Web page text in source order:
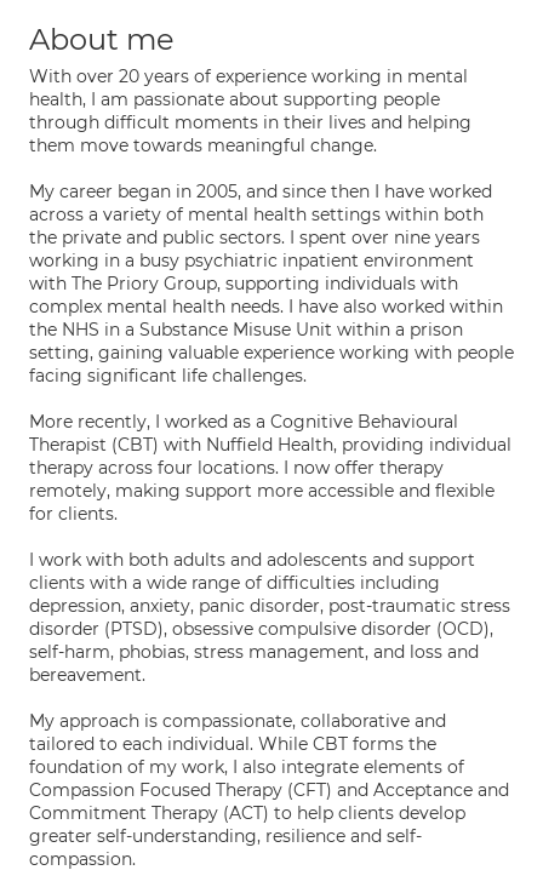
About me
With over 20 years of experience working in mental
health, I am passionate about supporting people
through difficult moments in their lives and helping
them move towards meaningful change.
My career began in 2005, and since then I have worked
across a variety of mental health settings within both
the private and public sectors. I spent over nine years
working in a busy psychiatric inpatient environment
with The Priory Group, supporting individuals with
complex mental health needs. I have also worked within
the NHS in a Substance Misuse Unit within a prison
setting, gaining valuable experience working with people
facing significant life challenges.
More recently, I worked as a Cognitive Behavioural
Therapist (CBT) with Nuffield Health, providing individual
therapy across four locations. I now offer therapy
remotely, making support more accessible and flexible
for clients.
I work with both adults and adolescents and support
clients with a wide range of difficulties including
depression, anxiety, panic disorder, post-traumatic stress
disorder (PTSD), obsessive compulsive disorder (OCD),
self-harm, phobias, stress management, and loss and
bereavement.
My approach is compassionate, collaborative and
tailored to each individual. While CBT forms the
foundation of my work, I also integrate elements of
Compassion Focused Therapy (CFT) and Acceptance and
Commitment Therapy (ACT) to help clients develop
greater self-understanding, resilience and self-
compassion.